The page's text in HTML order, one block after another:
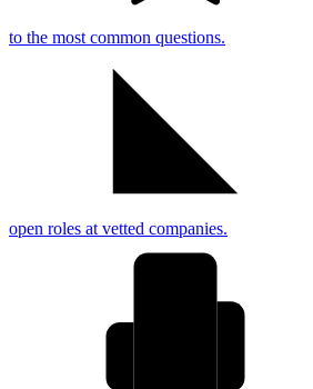
to the most common questions.
open roles at vetted companies.